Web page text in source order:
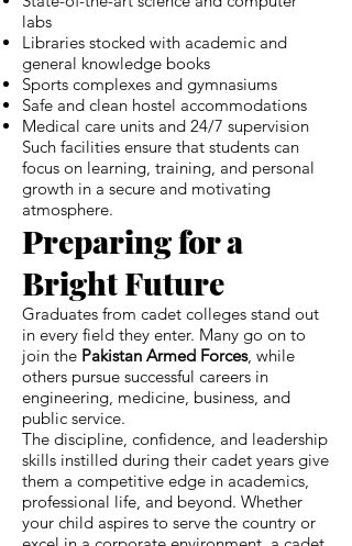
labs
Libraries stocked with academic and
general knowledge books
Sports complexes and gymnasiums
Safe and clean hostel accommodations
Medical care units and 24/7 supervision
Such facilities ensure that students can
focus on learning, training, and personal
growth in a secure and motivating
atmosphere.
Preparing for a
Bright Future
Graduates from cadet colleges stand out
in every field they enter. Many go on to
join the Pakistan Armed Forces, while
others pursue successful careers in
engineering, medicine, business, and
public service.
The discipline, confidence, and leadership
skills instilled during their cadet years give
them a competitive edge in academics,
professional life, and beyond. Whether
your child aspires to serve the country or